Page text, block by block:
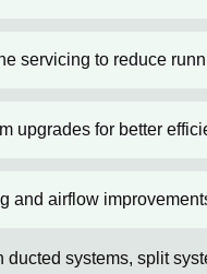
servicing to reduce
upgrades for better
and airflow
ducted systems, split